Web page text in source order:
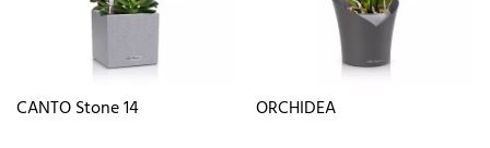
CANTO Stone 14 ORCHIDEA